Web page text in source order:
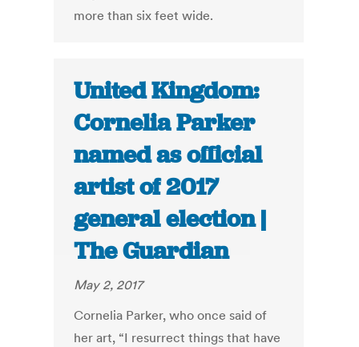
more than six feet wide.
United Kingdom:
Cornelia Parker
named as official
artist of 2017
general election |
The Guardian
May 2, 2017
Cornelia Parker, who once said of
her art, “I resurrect things that have